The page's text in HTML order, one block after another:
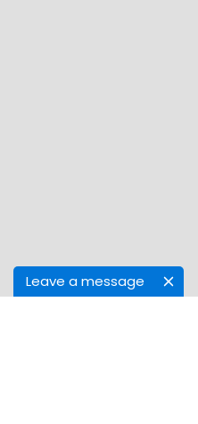
Leave a message